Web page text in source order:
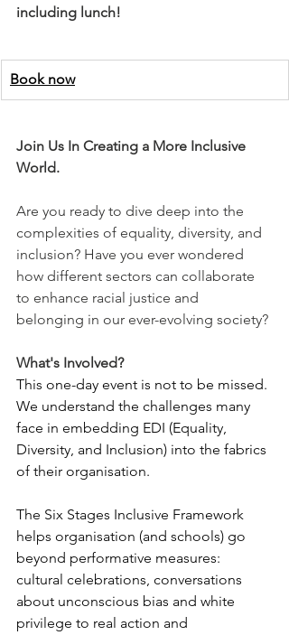
including lunch!
Book now
Join Us In Creating a More Inclusive
World.
Are you ready to dive deep into the
complexities of equality, diversity, and
inclusion? Have you ever wondered
how different sectors can collaborate
to enhance racial justice and
belonging in our ever-evolving society?
What's Involved?
This one-day event is not to be missed.
We understand the challenges many
face in embedding EDI (Equality,
Diversity, and Inclusion) into the fabrics
of their organisation.
The Six Stages Inclusive Framework
helps organisation (and schools) go
beyond performative measures:
cultural celebrations, conversations
about unconscious bias and white
privilege to real action and